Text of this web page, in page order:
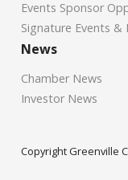
Events Sponsor
Signature Events &
News
Chamber News
Investor News
Copyright Greenville